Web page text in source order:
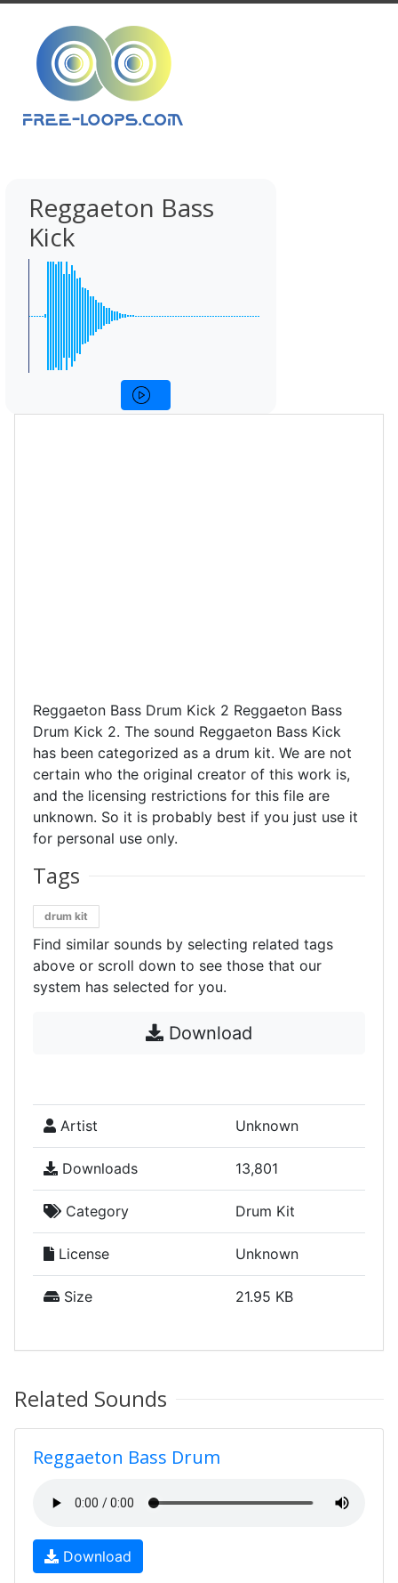
Reggaeton Bass
Kick
Reggaeton Bass Drum Kick 2 Reggaeton Bass
Drum Kick 2. The sound Reggaeton Bass Kick
has been categorized as a drum kit. We are not
certain who the original creator of this work is,
and the licensing restrictions for this file are
unknown. So it is probably best if you just use it
for personal use only.
Tags
drum kit
Find similar sounds by selecting related tags
above or scroll down to see those that our
system has selected for you.
Download
Artist Unknown
Downloads 13,801
Category Drum Kit
License Unknown
Size 21.95 KB
Related Sounds
Reggaeton Bass Drum
Download